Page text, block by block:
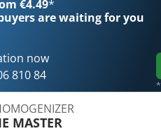
€4.49*
are waiting for you
now
810 84
MASTER